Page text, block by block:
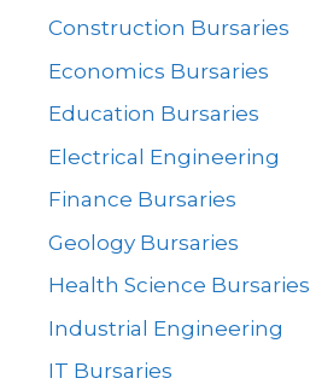
Construction Bursaries
Economics Bursaries
Education Bursaries
Electrical Engineering
Finance Bursaries
Geology Bursaries
Health Science Bursaries
Industrial Engineering
IT Bursaries